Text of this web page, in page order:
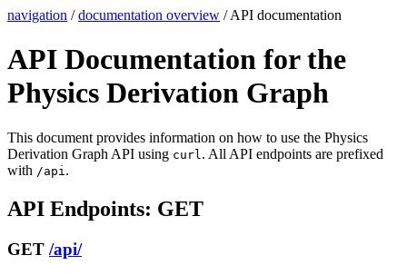
navigation /documentation overview / API documentation
API Documentation for the
Physics Derivation Graph
This document provides information on how to use the Physics
Derivation Graph API using curl . All API endpoints are prefixed
with /api .
API Endpoints: GET
GET /api/